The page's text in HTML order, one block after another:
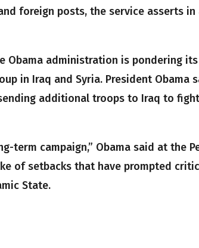
foreign posts, the service asserts in
Obama administration is pondering
in Iraq and Syria. President Obama
additional troops to Iraq to
term campaign,” Obama said at the
of setbacks that have prompted
State.